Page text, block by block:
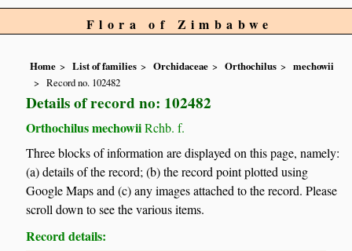
Flora of Zimbabwe
Home List of families Orchidaceae Orthochilus
mechowii
Record no. 102482
Details of record no: 102482
Orthochilus mechowiiRchb. f.
Three blocks of information are displayed on this page, namely:
(a) details of the record; (b) the record point plotted using
Google Maps and (c) any images attached to the record. Please
scroll down to see the various items.
Record details: